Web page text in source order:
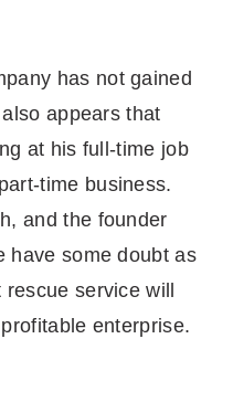
has not gained
appears that
at his full-time job
time business.
and the founder
have some doubt as
service will
enterprise.